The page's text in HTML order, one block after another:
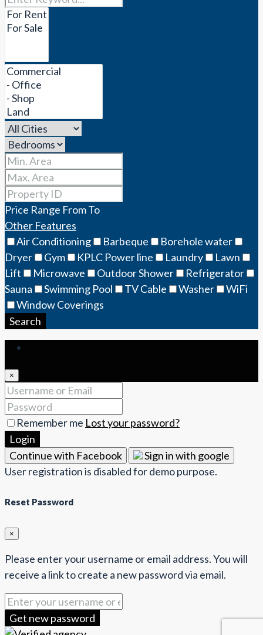
Price Range FromTo
Other Features
Air Conditioning
Barbeque
Borehole water
Dryer
Gym KPLC Power line Laundry
Lawn
Lift
Microwave Outdoor Shower
Refrigerator
Sauna
Swimming Pool TV Cable Washer
WiFi
Window Coverings
Search
×
Remember me Lost your password?
Login
Continue with Facebook
Sign in with google
User registration is disabled for demo purpose.
Reset Password
×
Please enter your username or email address. You will
receive a link to create a new password via email.
Get new password